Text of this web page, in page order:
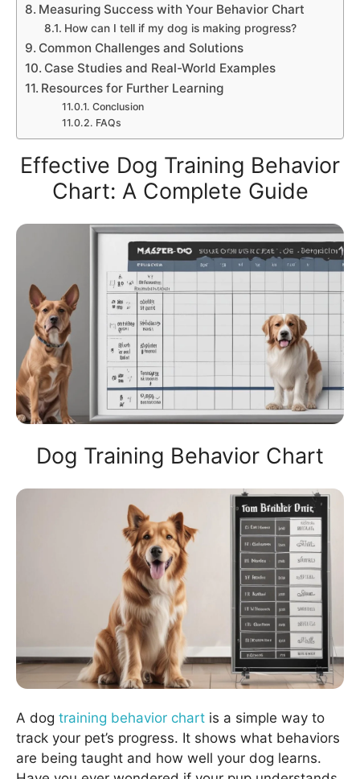
Measuring Success with Your Behavior Chart
How can I tell if my dog is making progress?
Common Challenges and Solutions
Case Studies and Real-World Examples
Resources for Further Learning
Conclusion
FAQs
Effective Dog Training Behavior
Chart: A Complete Guide
Dog Training Behavior Chart
A dog training behavior chart is a simple way to
track your pet’s progress. It shows what behaviors
are being taught and how well your dog learns.